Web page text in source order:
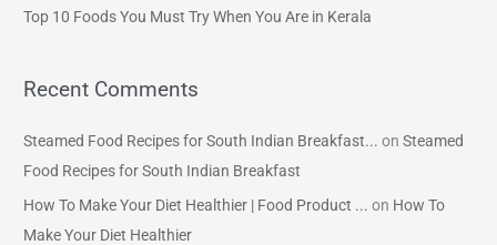
Top 10 Foods You Must Try When You Are in Kerala
Recent Comments
Steamed Food Recipes for South Indian Breakfast... onSteamed
Food Recipes for South Indian Breakfast
How To Make Your Diet Healthier | Food Product ... on How To
Make Your Diet Healthier